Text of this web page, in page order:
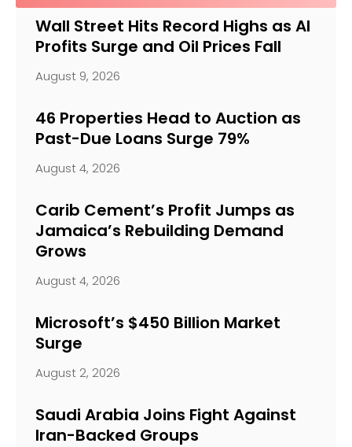
Wall Street Hits Record Highs as AI
Profits Surge and Oil Prices Fall
August 9, 2026
46 Properties Head to Auction as
Past-Due Loans Surge 79%
August 4, 2026
Carib Cement’s Profit Jumps as
Jamaica’s Rebuilding Demand
Grows
August 4, 2026
Microsoft’s $450 Billion Market
Surge
August 2, 2026
Saudi Arabia Joins Fight Against
Iran-Backed Groups